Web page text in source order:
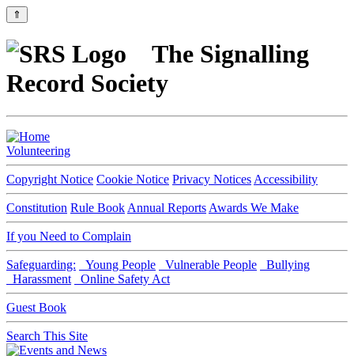
⇑
The Signalling
Record Society
Volunteering
Copyright Notice Cookie Notice Privacy Notices Accessibility
Constitution Rule Book Annual Reports Awards We Make
If you Need to Complain
Safeguarding: Young People Vulnerable People
Bullying
Harassment
Online Safety Act
Guest Book
Search This Site